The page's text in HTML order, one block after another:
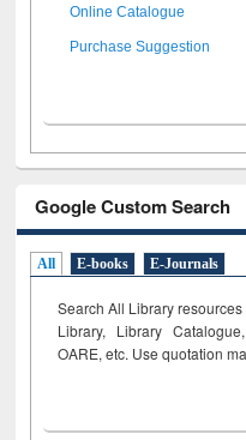
Online Catalogue
Purchase Suggestion
Google Custom Search
All E-books E-Journals
Search All Library
Library, Library
OARE, etc. Use quotation